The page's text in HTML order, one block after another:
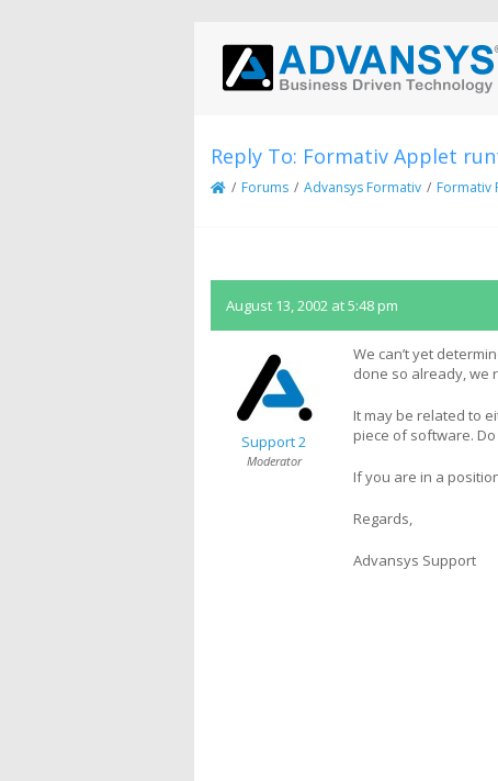
Reply To: Formativ Applet
/ Forums / Advansys Formativ / Formativ
August 13, 2002 at 5:48 pm
Support 2
Moderator
We can’t yet
done so already, we
It may be related to
piece of software.
If you are in a
Regards,
Advansys Support